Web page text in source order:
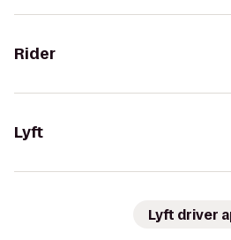
Rider
Lyft
Lyft driver